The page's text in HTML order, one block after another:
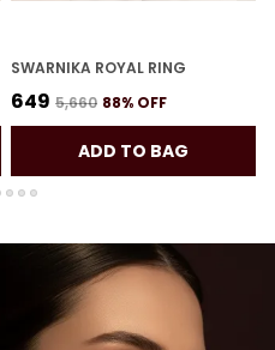
SWARNIKA ROYAL RING
₹649 ₹5,660 88% OFF
ADD TO BAG